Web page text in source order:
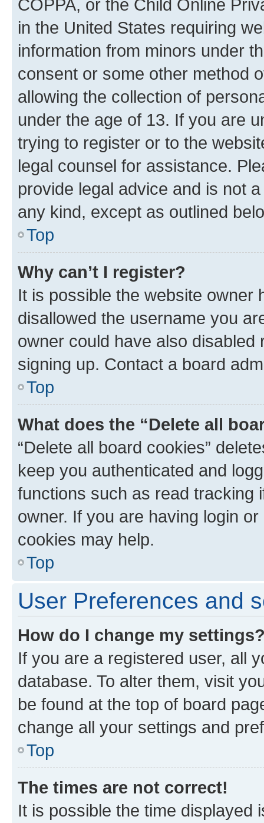
COPPA, or the Child Online
in the United States requiring
information from minors under
consent or some other method
allowing the collection of
under the age of 13. If you are
trying to register or to the
legal counsel for assistance.
provide legal advice and is not
any kind, except as outlined
Top
Why can’t I register?
It is possible the website owner
disallowed the username you
owner could have also
signing up. Contact a board
Top
What does the “Delete all
“Delete all board cookies”
keep you authenticated and
functions such as read tracking
owner. If you are having login
cookies may help.
Top
User Preferences and
How do I change my
If you are a registered user, all
database. To alter them, visit
be found at the top of board
change all your settings and
Top
The times are not correct!
It is possible the time displayed